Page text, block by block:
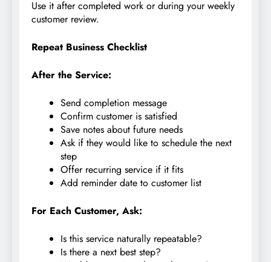
Use it after completed work or during your weekly
customer review.
Repeat Business Checklist
After the Service:
Send completion message
Confirm customer is satisfied
Save notes about future needs
Ask if they would like to schedule the next
step
Offer recurring service if it fits
Add reminder date to customer list
For Each Customer, Ask:
Is this service naturally repeatable?
Is there a next best step?